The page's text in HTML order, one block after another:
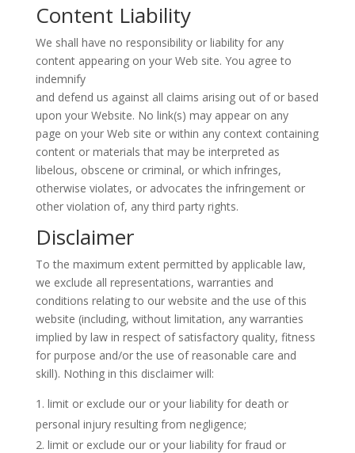
Content Liability
We shall have no responsibility or liability for any
content appearing on your Web site. You agree to
indemnify
and defend us against all claims arising out of or based
upon your Website. No link(s) may appear on any
page on your Web site or within any context containing
content or materials that may be interpreted as
libelous, obscene or criminal, or which infringes,
otherwise violates, or advocates the infringement or
other violation of, any third party rights.
Disclaimer
To the maximum extent permitted by applicable law,
we exclude all representations, warranties and
conditions relating to our website and the use of this
website (including, without limitation, any warranties
implied by law in respect of satisfactory quality, fitness
for purpose and/or the use of reasonable care and
skill). Nothing in this disclaimer will:
limit or exclude our or your liability for death or
personal injury resulting from negligence;
limit or exclude our or your liability for fraud or